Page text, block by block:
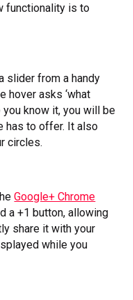
functionality is to
slider from a handy
hover asks ‘what
you know it, you will be
has to offer. It also
circles.
Google+ Chrome
a +1 button, allowing
share it with your
while you